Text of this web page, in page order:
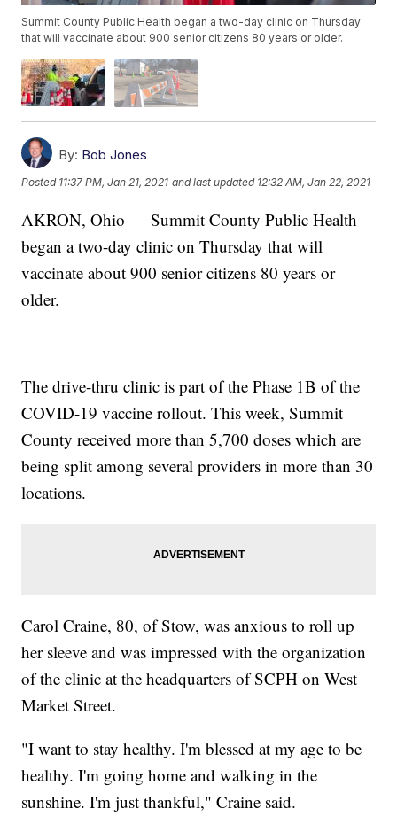
Summit County Public Health began a two-day clinic on Thursday
that will vaccinate about 900 senior citizens 80 years or older.
By: Bob Jones
Posted 11:37 PM, Jan 21, 2021 and last updated 12:32 AM, Jan 22, 2021
AKRON, Ohio — Summit County Public Health
began a two-day clinic on Thursday that will
vaccinate about 900 senior citizens 80 years or
older.
The drive-thru clinic is part of the Phase 1B of the
COVID-19 vaccine rollout. This week, Summit
County received more than 5,700 doses which are
being split among several providers in more than 30
locations.
Carol Craine, 80, of Stow, was anxious to roll up
her sleeve and was impressed with the organization
of the clinic at the headquarters of SCPH on West
Market Street.
"I want to stay healthy. I'm blessed at my age to be
healthy. I'm going home and walking in the
sunshine. I'm just thankful," Craine said.